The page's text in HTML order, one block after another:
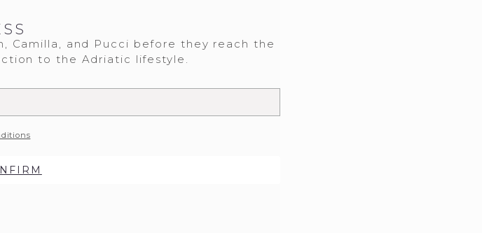
Camilla, and Pucci before they reach the
to the Adriatic lifestyle.